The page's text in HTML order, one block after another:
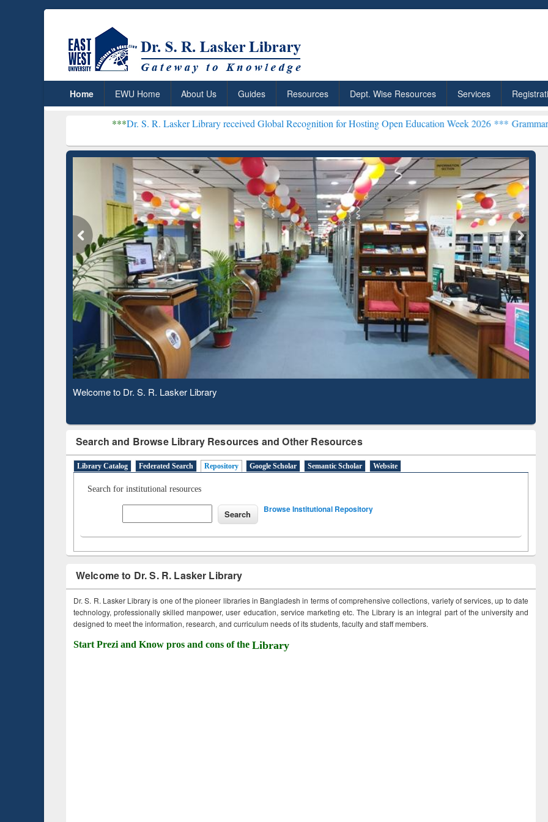
Home EWU Home About Us Guides Resources Dept. Wise Resources Services
Dr. S. R. Lasker Library received Global Recognition for Hosting Open Education Week 2026 ***Grammarly Premium
Observing National Library Day 2020
Search and Browse Library Resources and Other Resources
Library Catalog Federated Search Repository Google Scholar Semantic Scholar Website
Search for institutional resources
Browse Institutional Repository
Welcome to Dr. S. R. Lasker Library
Dr. S. R. Lasker Library is one of the pioneer libraries in Bangladesh in terms of comprehensive collections, variety of services, up to date
technology, professionally skilled manpower, user education, service marketing etc. The Library is an integral part of the university and
designed to meet the information, research, and curriculum needs of its students, faculty and staff members.
Start Prezi and Know pros and cons of the Library
ResearchRabbit: Citation-
Based Literature Mapping
Grammarly Premium (Edu)
Subscription through
BdREN